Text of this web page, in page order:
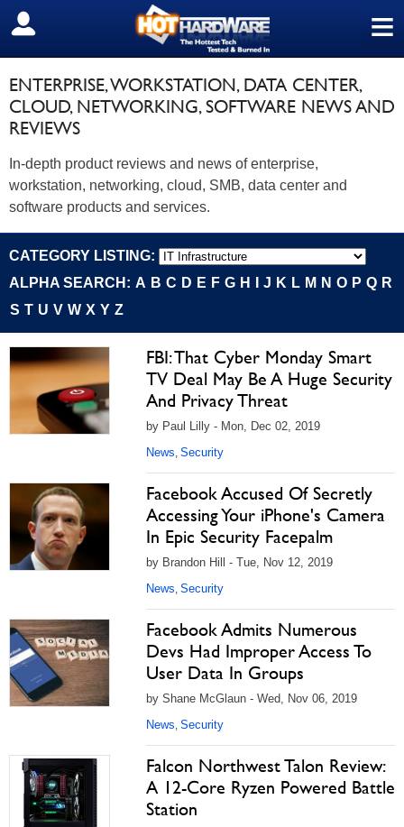
≡
SIGN OUT
ENTERPRISE, WORKSTATION, DATA CENTER,
CLOUD, NETWORKING, SOFTWARE NEWS AND
REVIEWS
In-depth product reviews and news of enterprise,
workstation, networking, cloud, SMB, data center and
software products and services.
CATEGORY LISTING:
ALPHA SEARCH: A B C D E F G H J K L M N O P Q R
S T U V W X Y Z
FBI: That Cyber Monday Smart
TV Deal May Be A Huge Security
And Privacy Threat
by Paul Lilly - Mon, Dec 02, 2019
News, Security
Facebook Accused Of Secretly
Accessing Your iPhone's Camera
In Epic Security Facepalm
by Brandon Hill - Tue, Nov 12, 2019
News, Security
Facebook Admits Numerous
Devs Had Improper Access To
User Data In Groups
by Shane McGlaun - Wed, Nov 06, 2019
News, Security
Falcon Northwest Talon Review:
A 12-Core Ryzen Powered Battle
Station